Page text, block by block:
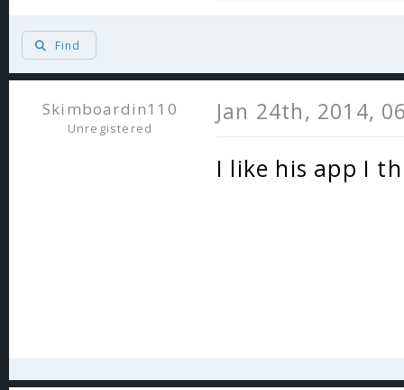
Find
Skimboardin110
Unregistered
Jan 24th, 2014,
I like his app I